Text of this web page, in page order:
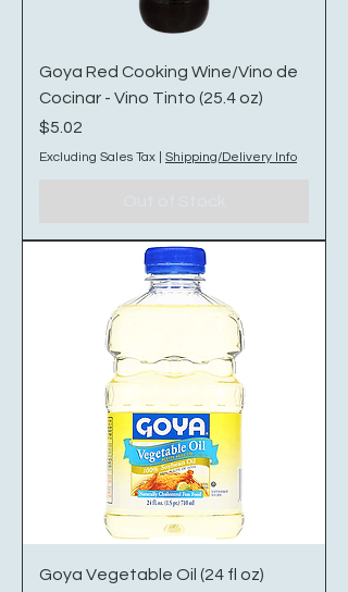
Goya Red Cooking Wine/Vino de
Cocinar - Vino Tinto (25.4 oz)
Price
$5.02
Excluding Sales Tax Shipping/Delivery Info
Goya Vegetable Oil (24 fl oz)